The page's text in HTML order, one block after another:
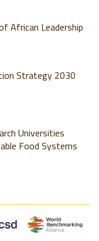
African Leadership
Strategy 2030
Universities
Food Systems